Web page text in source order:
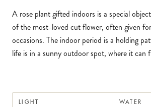
A rose plant gifted indoors is a special
of the most-loved cut flower, often given
occasions. The indoor period is a holding
life is in a sunny outdoor spot, where it can
LIGHT WATER